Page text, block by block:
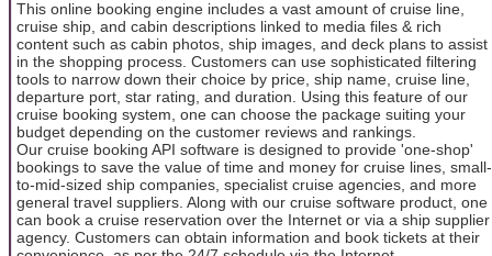
This online booking engine includes a vast amount of cruise line,
cruise ship, and cabin descriptions linked to media files & rich
content such as cabin photos, ship images, and deck plans to assist
in the shopping process. Customers can use sophisticated filtering
tools to narrow down their choice by price, ship name, cruise line,
departure port, star rating, and duration. Using this feature of our
cruise booking system, one can choose the package suiting your
budget depending on the customer reviews and rankings.
Our cruise booking API software is designed to provide 'one-shop'
bookings to save the value of time and money for cruise lines, small-
to-mid-sized ship companies, specialist cruise agencies, and more
general travel suppliers. Along with our cruise software product, one
can book a cruise reservation over the Internet or via a ship supplier
agency. Customers can obtain information and book tickets at their